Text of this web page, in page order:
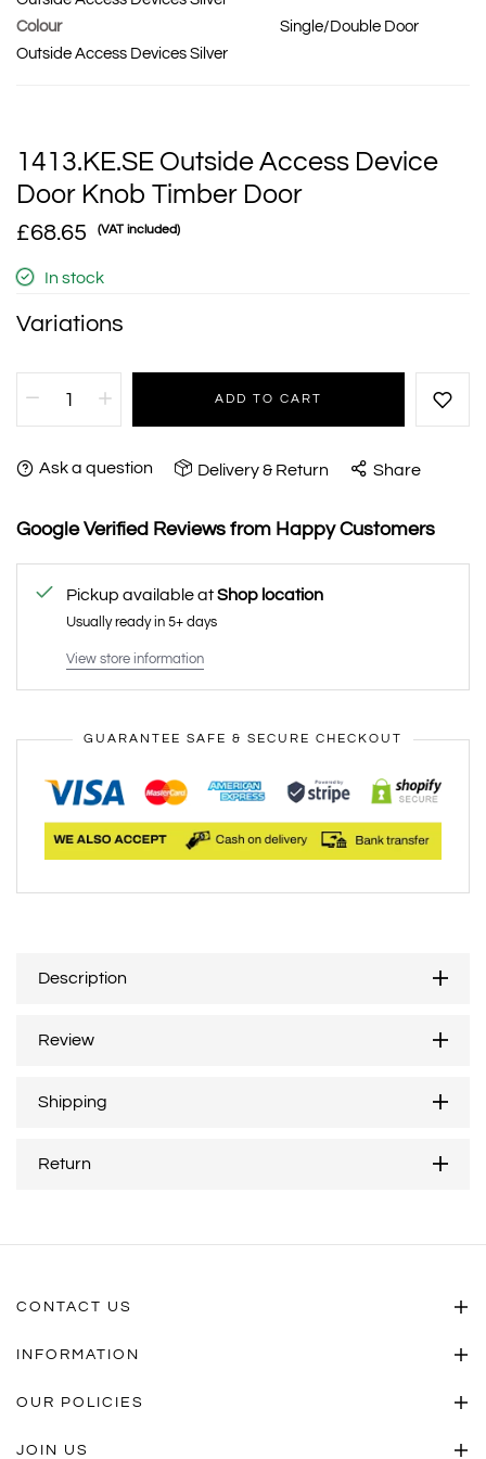
Colour
Single/Double Door
Outside Access Devices Silver
1413.KE.SE Outside Access Device
Door Knob Timber Door
£68.65 (VAT included)
In stock
Variations
ADD TO CART
Ask a question Delivery & Return Share
Google Verified Reviews from Happy Customers
Pickup available atShop location
Usually ready in 5+ days
View store information
GUARANTEE SAFE & SECURE CHECKOUT
Description
Review
Shipping
Return
CONTACT US
INFORMATION
OUR POLICIES
JOIN US